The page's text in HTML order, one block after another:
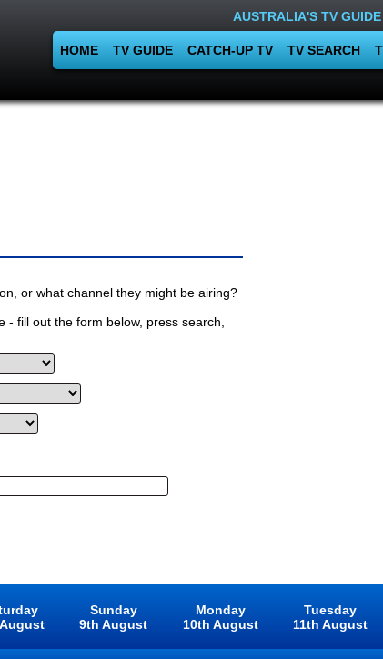
AUSTRALIA'S TV GUIDE
HOME TV GUIDE CATCH-UP TV TV SEARCH
or what channel they might be airing?
fill out the form below, press search,
Sunday
9th August
Monday
10th August
Tuesday
11th August